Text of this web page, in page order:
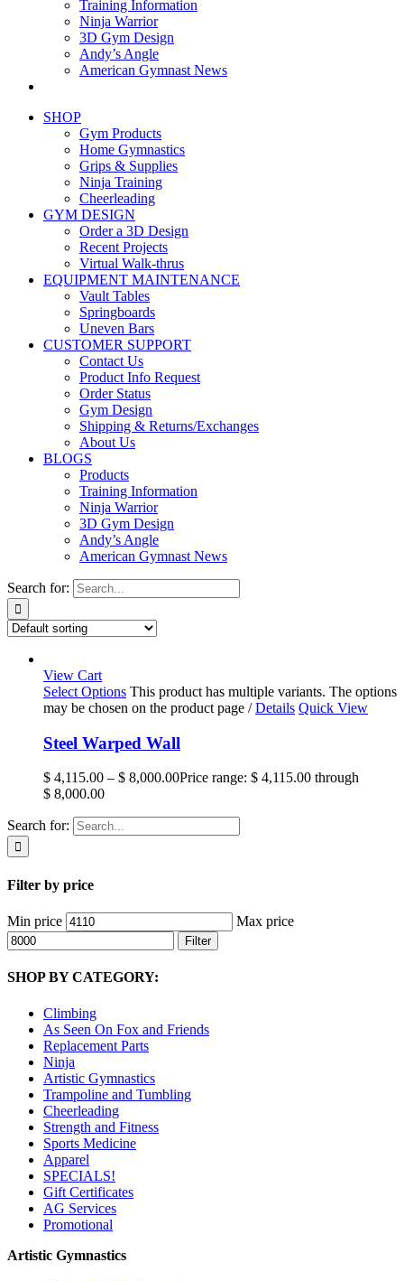
Training Information
Ninja Warrior
3D Gym Design
Andy’s Angle
American Gymnast News
SHOP
Gym Products
Home Gymnastics
Grips & Supplies
Ninja Training
Cheerleading
GYM DESIGN
Order a 3D Design
Recent Projects
Virtual Walk-thrus
EQUIPMENT MAINTENANCE
Vault Tables
Springboards
Uneven Bars
CUSTOMER SUPPORT
Contact Us
Product Info Request
Order Status
Gym Design
Shipping & Returns/Exchanges
About Us
BLOGS
Products
Training Information
Ninja Warrior
3D Gym Design
Andy’s Angle
American Gymnast News
Search for:
View Cart
Select Options This product has multiple variants. The options
may be chosen on the product page / Details Quick View
Steel Warped Wall
$ 4,115.00 – $ 8,000.00Price range: $ 4,115.00 through
$ 8,000.00
Search for:
Filter by price
Min price Max price
Filter
SHOP BY CATEGORY:
Climbing
As Seen On Fox and Friends
Replacement Parts
Ninja
Artistic Gymnastics
Trampoline and Tumbling
Cheerleading
Strength and Fitness
Sports Medicine
Apparel
SPECIALS!
Gift Certificates
AG Services
Promotional
Artistic Gymnastics